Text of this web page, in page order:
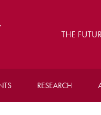
THE
RESEARCH